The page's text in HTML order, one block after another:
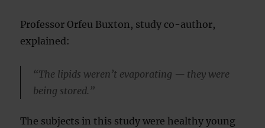
Professor Orfeu Buxton, study co-author,
explained:
“The lipids weren’t evaporating — they were
being stored.”
The subjects in this study were healthy young